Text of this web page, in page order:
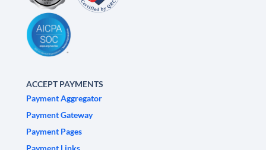
ACCEPT PAYMENTS
Payment Aggregator
Payment Gateway
Payment Pages
Payment Links